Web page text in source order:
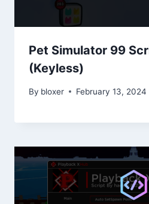
Pet Simulator 99
(Keyless)
By bloxer February 13, 2024